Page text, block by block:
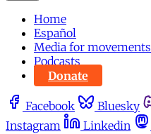
Home
Español
Media for movements
Podcasts
Donate
Facebook Bluesky
Instagram
Linkedin